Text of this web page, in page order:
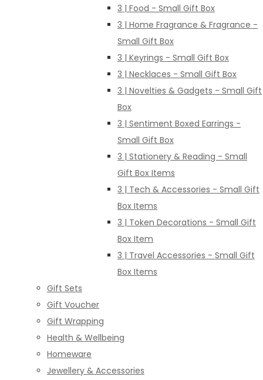
3 | Food - Small Gift Box
3 | Home Fragrance & Fragrance -
Small Gift Box
3 | Keyrings - Small Gift Box
3 | Necklaces - Small Gift Box
3 | Novelties & Gadgets - Small Gift
Box
3 | Sentiment Boxed Earrings -
Small Gift Box
3 | Stationery & Reading - Small
Gift Box Items
3 | Tech & Accessories - Small Gift
Box Items
3 | Token Decorations - Small Gift
Box Item
3 | Travel Accessories - Small Gift
Box Items
Gift Sets
Gift Voucher
Gift Wrapping
Health & Wellbeing
Homeware
Jewellery & Accessories